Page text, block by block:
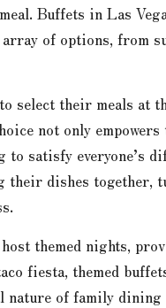
Buffets in Las
of options, from
select their meals
not only
satisfy everyone’s
their dishes together,
themed nights,
fiesta, themed
of family dining